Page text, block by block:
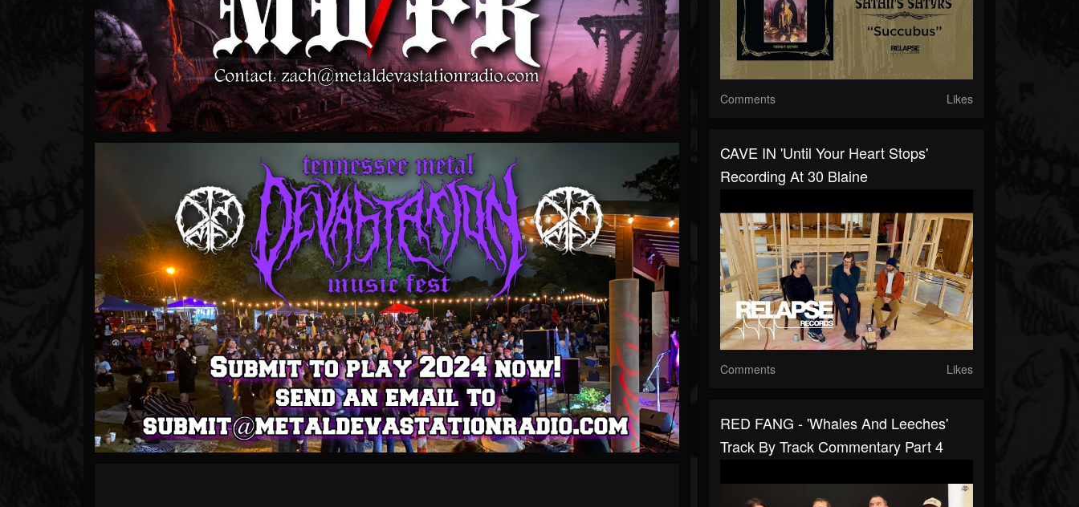
Comments Likes
CAVE IN 'Until Your Heart Stops'
Recording At 30 Blaine
Comments Likes
RED FANG - 'Whales And Leeches'
Track By Track Commentary Part 4